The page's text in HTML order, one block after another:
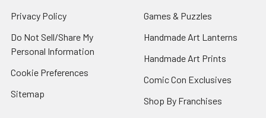
Privacy Policy
Do Not Sell/Share My
Personal Information
Cookie Preferences
Sitemap
Games & Puzzles
Handmade Art Lanterns
Handmade Art Prints
Comic Con Exclusives
Shop By Franchises